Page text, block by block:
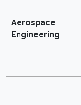
Aerospace
Engineering